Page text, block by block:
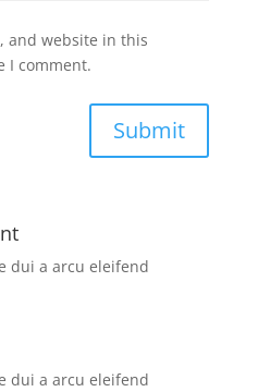
and website in this
I comment.
Submit
dui a arcu eleifend
dui a arcu eleifend